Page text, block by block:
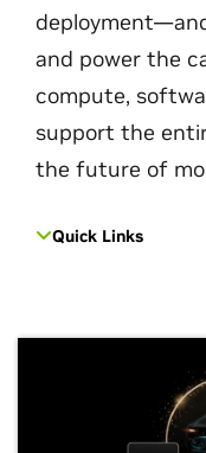
and power the
compute,
support the
the future of
Quick Links